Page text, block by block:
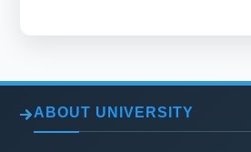
ABOUT UNIVERSITY